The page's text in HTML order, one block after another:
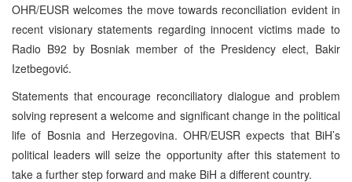
OHR/EUSR welcomes the move towards reconciliation evident in
recent visionary statements regarding innocent victims made to
Radio B92 by Bosniak member of the Presidency elect, Bakir
Izetbegović.
Statements that encourage reconciliatory dialogue and problem
solving represent a welcome and significant change in the political
life of Bosnia and Herzegovina. OHR/EUSR expects that BiH’s
political leaders will seize the opportunity after this statement to
take a further step forward and make BiH a different country.